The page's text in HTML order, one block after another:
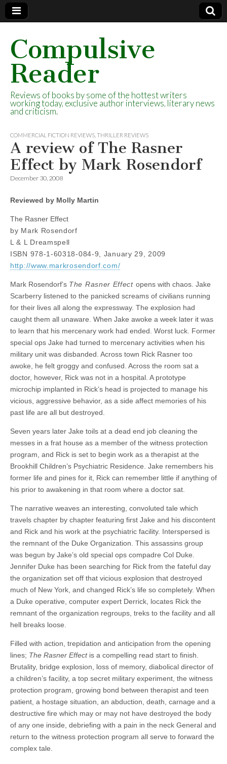
Compulsive
Reader
Reviews of books by some of the hottest writers
working today, exclusive author interviews, literary news
and criticism.
COMMERCIAL FICTION REVIEWS THRILLER REVIEWS
A review of The Rasner
Effect by Mark Rosendorf
December 30, 2008
Reviewed by Molly Martin
The Rasner Effect
by Mark Rosendorf
L & L Dreamspell
ISBN 978-1-60318-084-9, January 29, 2009
http://www.markrosendorf.com/
Mark Rosendorf’s The Rasner Effect opens with chaos. Jake
Scarberry listened to the panicked screams of civilians running
for their lives all along the expressway. The explosion had
caught them all unaware. When Jake awoke a week later it was
to learn that his mercenary work had ended. Worst luck. Former
special ops Jake had turned to mercenary activities when his
military unit was disbanded. Across town Rick Rasner too
awoke, he felt groggy and confused. Across the room sat a
doctor, however, Rick was not in a hospital. A prototype
microchip implanted in Rick’s head is projected to manage his
vicious, aggressive behavior, as a side affect memories of his
past life are all but destroyed.
Seven years later Jake toils at a dead end job cleaning the
messes in a frat house as a member of the witness protection
program, and Rick is set to begin work as a therapist at the
Brookhill Children’s Psychiatric Residence. Jake remembers his
former life and pines for it, Rick can remember little if anything of
his prior to awakening in that room where a doctor sat.
The narrative weaves an interesting, convoluted tale which
travels chapter by chapter featuring first Jake and his discontent
and Rick and his work at the psychiatric facility. Interspersed is
the remnant of the Duke Organization. This assassins group
was begun by Jake’s old special ops compadre Col Duke.
Jennifer Duke has been searching for Rick from the fateful day
the organization set off that vicious explosion that destroyed
much of New York, and changed Rick’s life so completely. When
a Duke operative, computer expert Derrick, locates Rick the
remnant of the organization regroups, treks to the facility and all
hell breaks loose.
Filled with action, trepidation and anticipation from the opening
lines; The Rasner Effectis a compelling read start to finish.
Brutality, bridge explosion, loss of memory, diabolical director of
a children’s facility, a top secret military experiment, the witness
protection program, growing bond between therapist and teen
patient, a hostage situation, an abduction, death, carnage and a
destructive fire which may or may not have destroyed the body
of any one inside, debriefing with a pain in the neck General and
return to the witness protection program all serve to forward the
complex tale.